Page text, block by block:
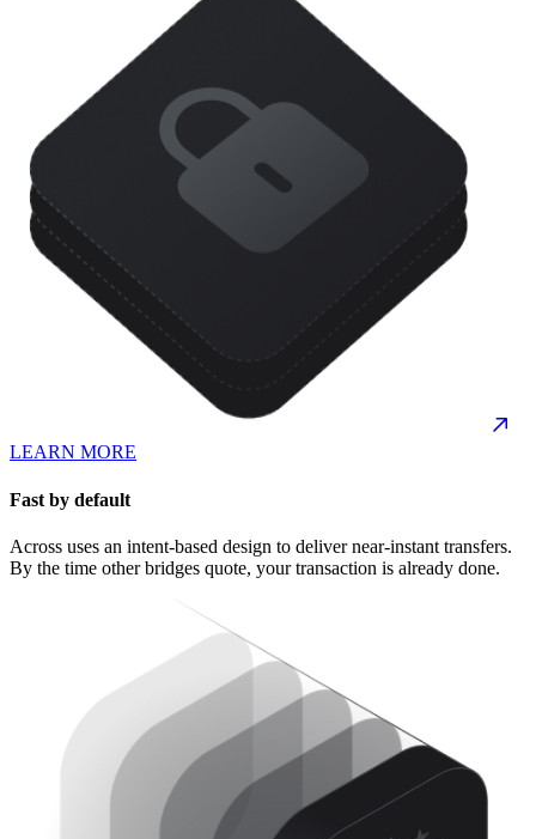
LEARN MORE
Fast by default
Across uses an intent-based design to deliver near-instant transfers.
By the time other bridges quote, your transaction is already done.